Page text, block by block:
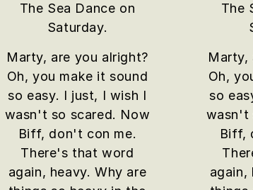
The Sea Dance on
Saturday.
Marty, are you alright?
Oh, you make it sound
so easy. I just, I wish I
wasn't so scared. Now
Biff, don't con me.
There's that word
again, heavy. Why are
The
Marty,
Oh,
so
wasn't
Biff,
again,